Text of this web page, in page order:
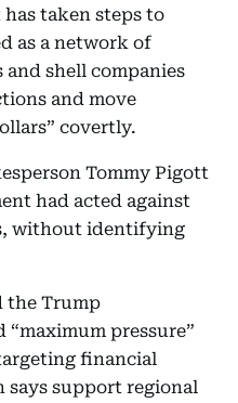
taken steps to
as a network of
and shell companies
and move
covertly.
Tommy Pigott
had acted against
without identifying
the Trump
pressure”
financial
says support regional